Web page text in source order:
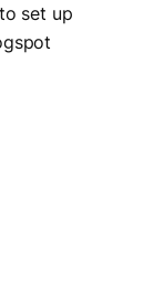
set up